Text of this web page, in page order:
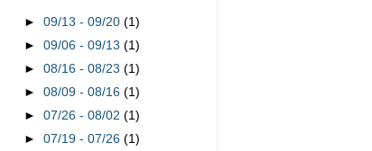
►09/13 - 09/20(1)
►09/06 - 09/13(1)
►08/16 - 08/23(1)
►08/09 - 08/16(1)
►07/26 - 08/02(1)
►07/19 - 07/26(1)